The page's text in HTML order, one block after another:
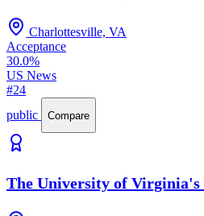
Charlottesville, VA
Acceptance
30.0%
US News
#24
public
Compare
The University of Virginia's